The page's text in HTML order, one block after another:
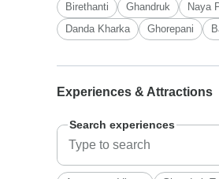
Birethanti
Ghandruk
Naya
Danda Kharka
Ghorepani
Experiences & Attractions
Search experiences